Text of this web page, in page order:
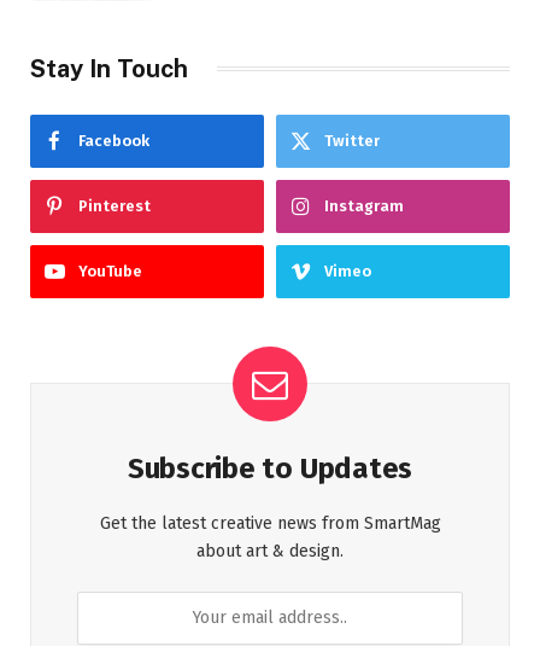
Stay In Touch
Facebook Twitter
Pinterest Instagram
YouTube Vimeo
Subscribe to Updates
Get the latest creative news from SmartMag
about art & design.